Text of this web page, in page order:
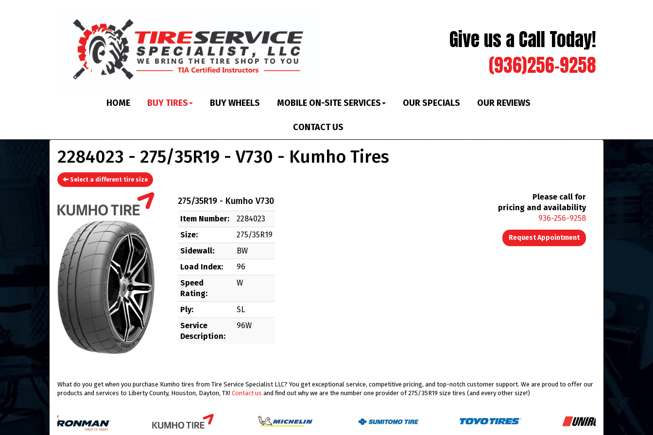
Give us a Call Today!
(936)256-9258
HOME BUY TIRES BUY WHEELS MOBILE ON-SITE SERVICES OUR SPECIALS OUR REVIEWS
CONTACT US
2284023 - 275/35R19 - V730 - Kumho Tires
Select a different tire size
275/35R19 - Kumho V730
Item Number:
2284023
Size:
275/35R19
Sidewall:
BW
Load Index:
96
Speed
Rating:
W
Ply:
SL
Service
Description:
96W
Please call for
pricing and availability
936-256-9258
Request Appointment
What do you get when you purchase Kumho tires from Tire Service Specialist LLC? You get exceptional service, competitive pricing, and top-notch customer support. We are proud to offer our
products and services to Liberty County, Houston, Dayton, TX! Contact us and find out why we are the number one provider of 275/35R19 size tires (and every other size!)